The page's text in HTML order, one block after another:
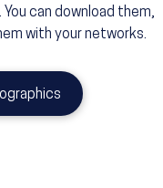
can download them,
with your networks.